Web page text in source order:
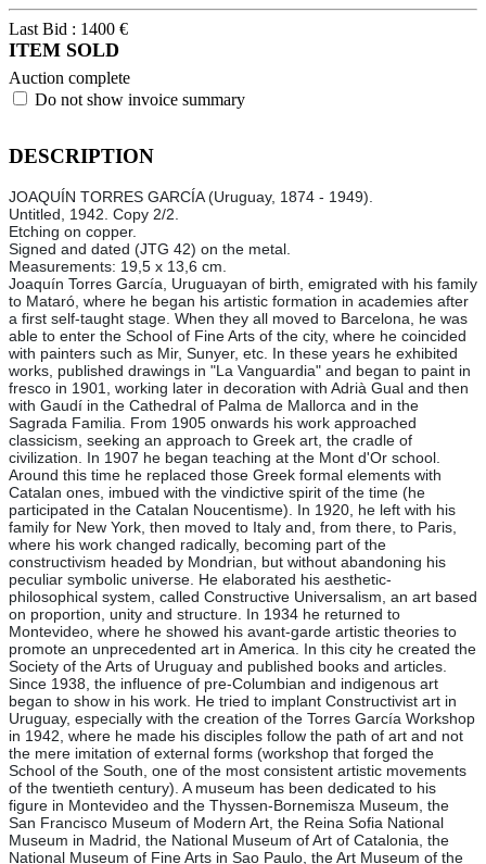
Last Bid : 1400 €
ITEM SOLD
Auction complete
Do not show invoice summary
DESCRIPTION
JOAQUÍN TORRES GARCÍA (Uruguay, 1874 - 1949).
Untitled, 1942. Copy 2/2.
Etching on copper.
Signed and dated (JTG 42) on the metal.
Measurements: 19,5 x 13,6 cm.
Joaquín Torres García, Uruguayan of birth, emigrated with his family
to Mataró, where he began his artistic formation in academies after
a first self-taught stage. When they all moved to Barcelona, he was
able to enter the School of Fine Arts of the city, where he coincided
with painters such as Mir, Sunyer, etc. In these years he exhibited
works, published drawings in "La Vanguardia" and began to paint in
fresco in 1901, working later in decoration with Adrià Gual and then
with Gaudí in the Cathedral of Palma de Mallorca and in the
Sagrada Familia. From 1905 onwards his work approached
classicism, seeking an approach to Greek art, the cradle of
civilization. In 1907 he began teaching at the Mont d'Or school.
Around this time he replaced those Greek formal elements with
Catalan ones, imbued with the vindictive spirit of the time (he
participated in the Catalan Noucentisme). In 1920, he left with his
family for New York, then moved to Italy and, from there, to Paris,
where his work changed radically, becoming part of the
constructivism headed by Mondrian, but without abandoning his
peculiar symbolic universe. He elaborated his aesthetic-
philosophical system, called Constructive Universalism, an art based
on proportion, unity and structure. In 1934 he returned to
Montevideo, where he showed his avant-garde artistic theories to
promote an unprecedented art in America. In this city he created the
Society of the Arts of Uruguay and published books and articles.
Since 1938, the influence of pre-Columbian and indigenous art
began to show in his work. He tried to implant Constructivist art in
Uruguay, especially with the creation of the Torres García Workshop
in 1942, where he made his disciples follow the path of art and not
the mere imitation of external forms (workshop that forged the
School of the South, one of the most consistent artistic movements
of the twentieth century). A museum has been dedicated to his
figure in Montevideo and the Thyssen-Bornemisza Museum, the
San Francisco Museum of Modern Art, the Reina Sofia National
Museum in Madrid, the National Museum of Art of Catalonia, the
National Museum of Fine Arts in Sao Paulo, the Art Museum of the